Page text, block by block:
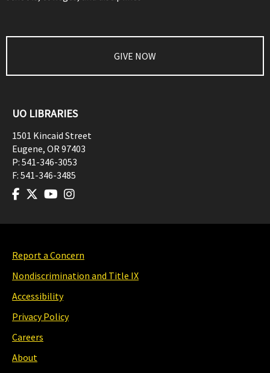
GIVE NOW
UO LIBRARIES
1501 Kincaid Street
Eugene, OR97403
P: 541-346-3053
F: 541-346-3485
Report a Concern
Nondiscrimination and Title IX
Accessibility
Privacy Policy
Careers
About